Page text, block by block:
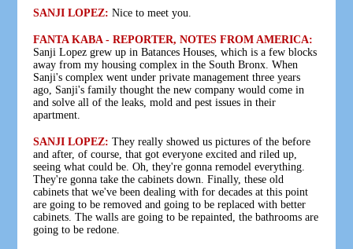
SANJI LOPEZ: Nice to meet you.
FANTA KABA - REPORTER, NOTES FROM AMERICA:
Sanji Lopez grew up in Batances Houses, which is a few blocks
away from my housing complex in the South Bronx. When
Sanji's complex went under private management three years
ago, Sanji's family thought the new company would come in
and solve all of the leaks, mold and pest issues in their
apartment.
SANJI LOPEZ: They really showed us pictures of the before
and after, of course, that got everyone excited and riled up,
seeing what could be. Oh, they're gonna remodel everything.
They're gonna take the cabinets down. Finally, these old
cabinets that we've been dealing with for decades at this point
are going to be removed and going to be replaced with better
cabinets. The walls are going to be repainted, the bathrooms are
going to be redone.